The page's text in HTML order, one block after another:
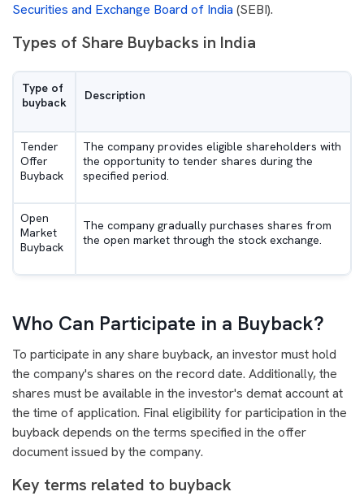
Securities and Exchange Board of India (SEBI).
Types of Share Buybacks in India
Type of
buyback
Description
Tender
Offer
Buyback
The company provides eligible shareholders with
the opportunity to tender shares during the
specified period.
Open
Market
Buyback
The company gradually purchases shares from
the open market through the stock exchange.
Who Can Participate in a Buyback?
To participate in any share buyback, an investor must hold
the company's shares on the record date. Additionally, the
shares must be available in the investor's demat account at
the time of application. Final eligibility for participation in the
buyback depends on the terms specified in the offer
document issued by the company.
Key terms related to buyback